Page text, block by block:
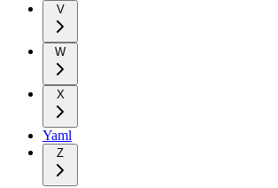
V
W
X
Yaml
Z